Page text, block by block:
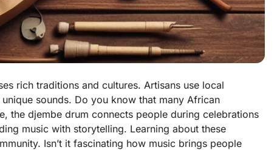
rich traditions and cultures. Artisans use local
sounds. Do you know that many African
the djembe drum connects people during celebrations
music with storytelling. Learning about these
Isn’t it fascinating how music brings people